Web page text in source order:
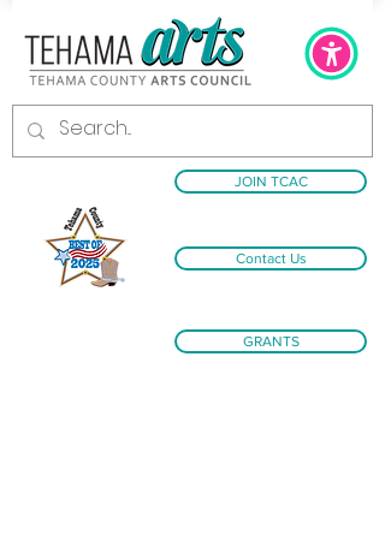
JOIN TCAC
Contact Us
GRANTS